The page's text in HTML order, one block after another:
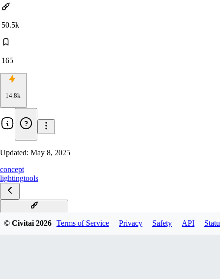
50.5k
165
14.8k
Updated: May 8, 2025
concept
lightingtools
© Civitai2026 Terms of Service Privacy Safety API